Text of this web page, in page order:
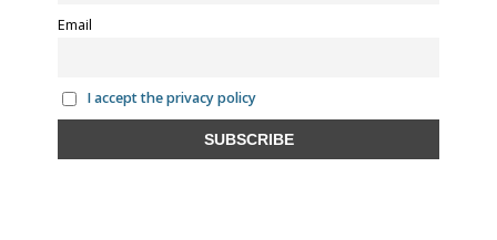
Email
I accept the privacy policy